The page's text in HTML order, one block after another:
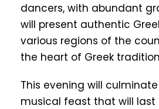
dancers, with abundant
will present authentic
various regions of the
the heart of Greek
This evening will
musical feast that will